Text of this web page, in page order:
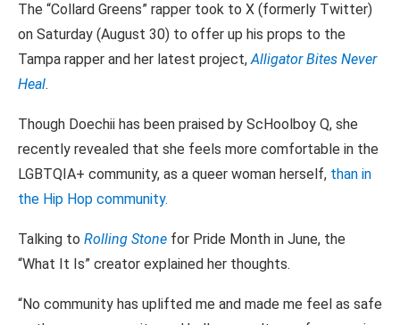
The “Collard Greens” rapper took to X (formerly Twitter)
on Saturday (August 30) to offer up his props to the
Tampa rapper and her latest project,Alligator Bites Never
Heal.
Though Doechii has been praised by ScHoolboy Q, she
recently revealed that she feels more comfortable in the
LGBTQIA+ community, as a queer woman herself, than in
the Hip Hop community.
Talking to Rolling Stone for Pride Month in June, the
“What It Is” creator explained her thoughts.
“No community has uplifted me and made me feel as safe